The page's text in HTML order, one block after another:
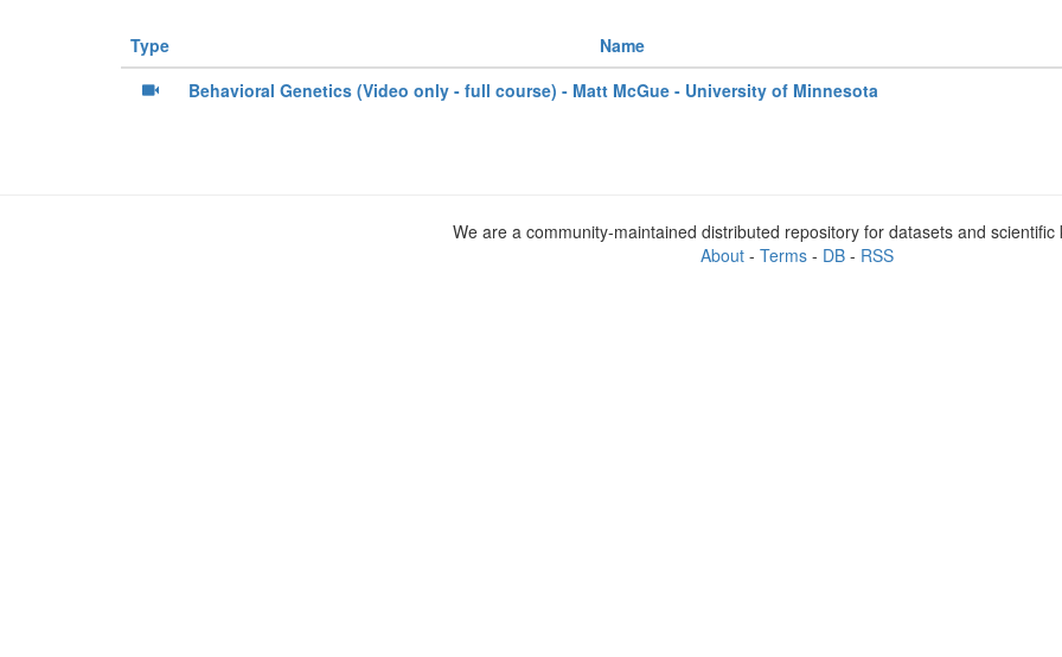
Type Name
Behavioral Genetics (Video only - full course) - Matt McGue - University of Minnesota
We are a community-maintained distributed repository for datasets and scientific
About- Terms- DB- RSS